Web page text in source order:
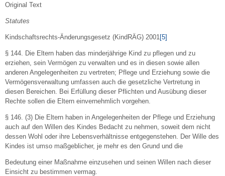
Original Text
Statutes
Kindschaftsrechts-Änderungsgesetz (KindRÄG) 2001 [5]
§ 144. Die Eltern haben das minderjährige Kind zu pflegen und zu
erziehen, sein Vermögen zu verwalten und es in diesen sowie allen
anderen Angelegenheiten zu vertreten; Pflege und Erziehung sowie die
Vermögensverwaltung umfassen auch die gesetzliche Vertretung in
diesen Bereichen. Bei Erfüllung dieser Pflichten und Ausübung dieser
Rechte sollen die Eltern einvernehmlich vorgehen.
§ 146. (3) Die Eltern haben in Angelegenheiten der Pflege und Erziehung
auch auf den Willen des Kindes Bedacht zu nehmen, soweit dem nicht
dessen Wohl oder ihre Lebensverhältnisse entgegenstehen. Der Wille des
Kindes ist umso maßgeblicher, je mehr es den Grund und die
Bedeutung einer Maßnahme einzusehen und seinen Willen nach dieser
Einsicht zu bestimmen vermag.